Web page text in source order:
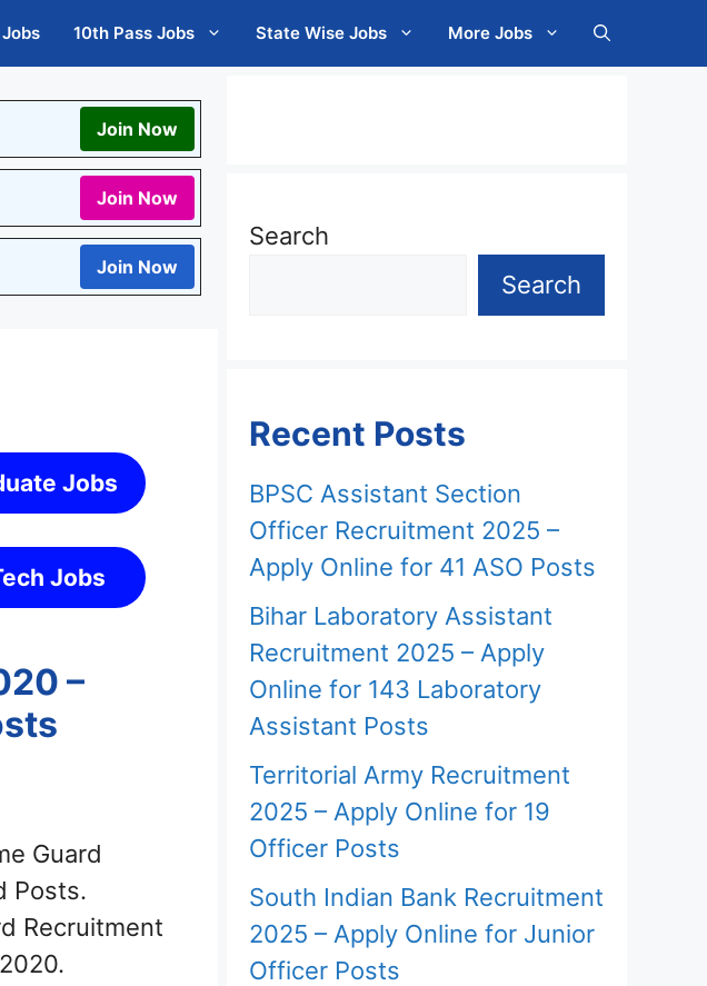
10th Pass Jobs State Wise Jobs More Jobs
Join Now
Join Now
Join Now
Jobs
Jobs
–
Guard
Posts.
Recruitment
Search
Search
Recent Posts
BPSC Assistant Section
Officer Recruitment 2025 –
Apply Online for 41 ASO Posts
Bihar Laboratory Assistant
Recruitment 2025 – Apply
Online for 143 Laboratory
Assistant Posts
Territorial Army Recruitment
2025 – Apply Online for 19
Officer Posts
South Indian Bank Recruitment
2025 – Apply Online for Junior
Officer Posts